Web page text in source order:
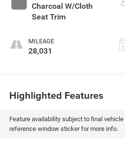
Charcoal W/Cloth
Seat Trim
MILEAGE
28,031
Highlighted Features
Feature availability subject to final
reference window sticker for more info.